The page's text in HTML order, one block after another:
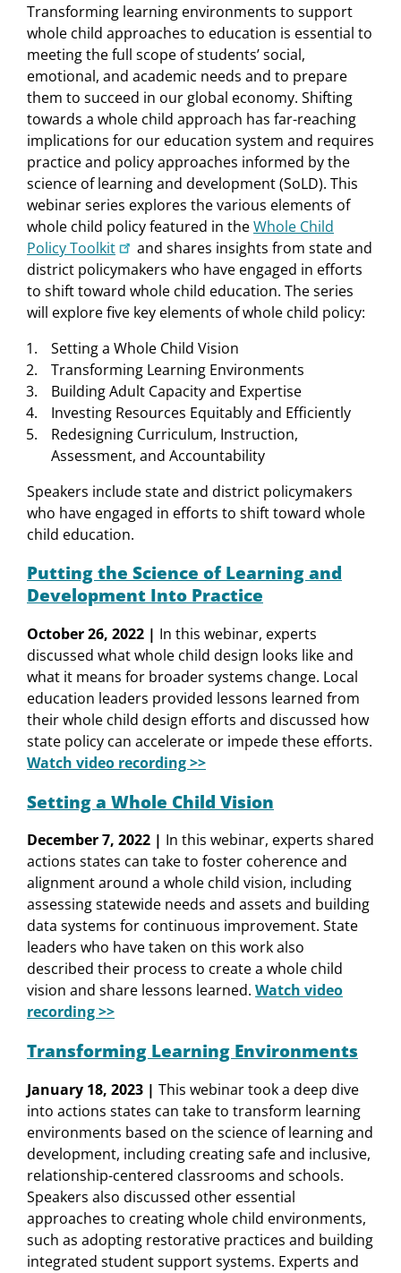
Transforming learning environments to support
whole child approaches to education is essential to
meeting the full scope of students’ social,
emotional, and academic needs and to prepare
them to succeed in our global economy. Shifting
towards a whole child approach has far-reaching
implications for our education system and requires
practice and policy approaches informed by the
science of learning and development (SoLD). This
webinar series explores the various elements of
whole child policy featured in theWhole Child
Policy Toolkit
and shares insights from state and
district policymakers who have engaged in efforts
to shift toward whole child education. The series
will explore five key elements of whole child policy:
Setting a Whole Child Vision
Transforming Learning Environments
Building Adult Capacity and Expertise
Investing Resources Equitably and Efficiently
Redesigning Curriculum, Instruction,
Assessment, and Accountability
Speakers include state and district policymakers
who have engaged in efforts to shift toward whole
child education.
Putting the Science of Learning and
Development Into Practice
October 26, 2022 | In this webinar, experts
discussed what whole child design looks like and
what it means for broader systems change. Local
education leaders provided lessons learned from
their whole child design efforts and discussed how
state policy can accelerate or impede these efforts.
Watch video recording >>
Setting a Whole Child Vision
December 7, 2022 | In this webinar, experts shared
actions states can take to foster coherence and
alignment around a whole child vision, including
assessing statewide needs and assets and building
data systems for continuous improvement. State
leaders who have taken on this work also
described their process to create a whole child
vision and share lessons learned. Watch video
recording >>
Transforming Learning Environments
January 18, 2023 | This webinar took a deep dive
into actions states can take to transform learning
environments based on the science of learning and
development, including creating safe and inclusive,
relationship-centered classrooms and schools.
Speakers also discussed other essential
approaches to creating whole child environments,
such as adopting restorative practices and building
integrated student support systems. Experts and